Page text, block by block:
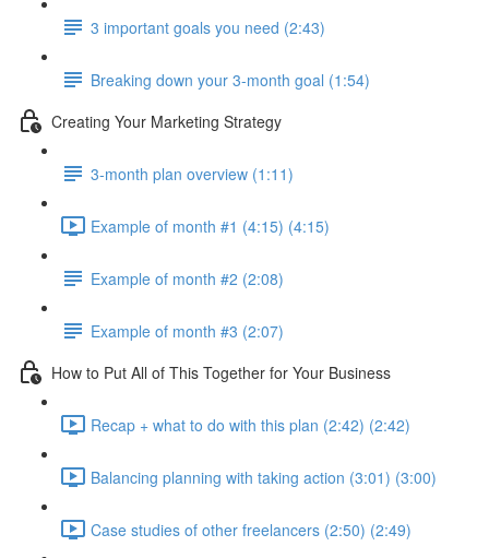
3 important goals you need (2:43)
Breaking down your 3-month goal (1:54)
Creating Your Marketing Strategy
3-month plan overview (1:11)
Example of month #1 (4:15) (4:15)
Example of month #2 (2:08)
Example of month #3 (2:07)
How to Put All of This Together for Your Business
Recap + what to do with this plan (2:42) (2:42)
Balancing planning with taking action (3:01) (3:00)
Case studies of other freelancers (2:50) (2:49)